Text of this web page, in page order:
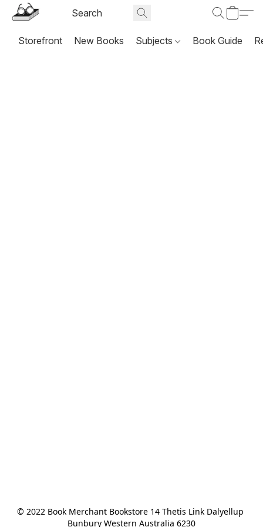
Storefront New Books Subjects Book Guide
© 2022 Book Merchant Bookstore 14 Thetis Link Dalyellup
Bunbury Western Australia 6230